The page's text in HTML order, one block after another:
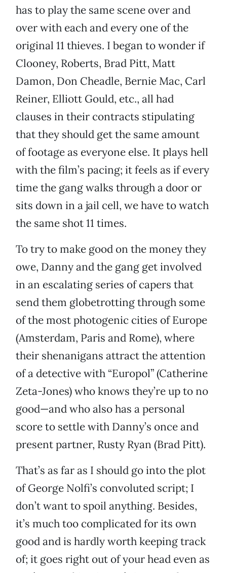
has to play the same scene over and
over with each and every one of the
original 11 thieves. I began to wonder if
Clooney, Roberts, Brad Pitt, Matt
Damon, Don Cheadle, Bernie Mac, Carl
Reiner, Elliott Gould, etc., all had
clauses in their contracts stipulating
that they should get the same amount
of footage as everyone else. It plays hell
with the film’s pacing; it feels as if every
time the gang walks through a door or
sits down in a jail cell, we have to watch
the same shot 11 times.
To try to make good on the money they
owe, Danny and the gang get involved
in an escalating series of capers that
send them globetrotting through some
of the most photogenic cities of Europe
(Amsterdam, Paris and Rome), where
their shenanigans attract the attention
of a detective with “Europol” (Catherine
Zeta-Jones) who knows they’re up to no
good—and who also has a personal
score to settle with Danny’s once and
present partner, Rusty Ryan (Brad Pitt).
That’s as far as I should go into the plot
of George Nolfi’s convoluted script; I
don’t want to spoil anything. Besides,
it’s much too complicated for its own
good and is hardly worth keeping track
of; it goes right out of your head even as